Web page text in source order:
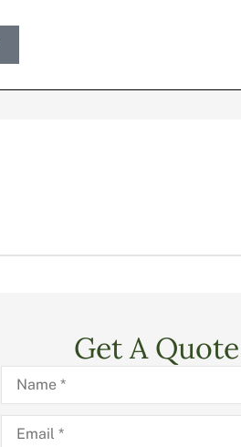
Get A Quote
Name*
Email*